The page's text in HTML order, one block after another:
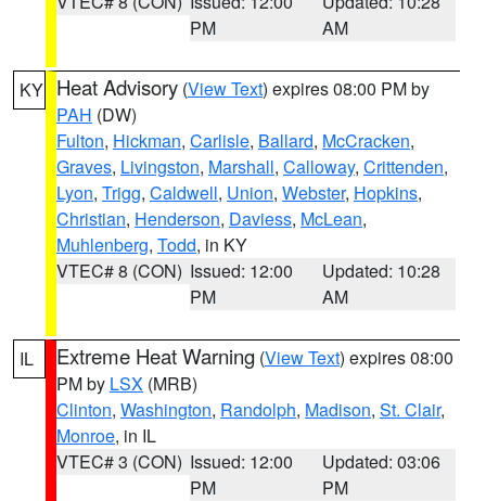
PM
AM
KY Heat Advisory (View Text) expires 08:00 PM by
PAH (DW)
Fulton, Hickman, Carlisle, Ballard, McCracken,
Graves, Livingston, Marshall, Calloway, Crittenden,
Lyon, Trigg, Caldwell, Union, Webster, Hopkins,
Christian, Henderson, Daviess, McLean,
Muhlenberg, Todd, in KY
VTEC# 8 (CON) Issued: 12:00
PM
Updated: 10:28
AM
IL Extreme Heat Warning (View Text) expires 08:00
PM by LSX (MRB)
Clinton, Washington, Randolph, Madison, St. Clair,
Monroe, in IL
VTEC# 3 (CON) Issued: 12:00
PM
Updated: 03:06
PM